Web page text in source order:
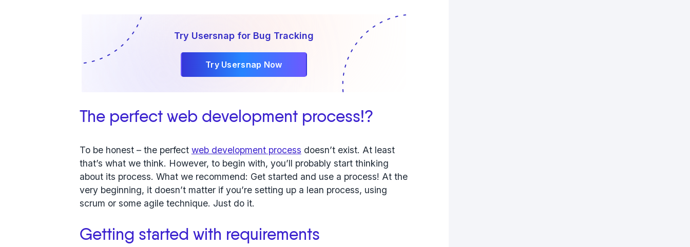
Try Usersnap for Bug Tracking
Try Usersnap Now
The perfect web development process!?
To be honest – the perfect web development process doesn’t exist. At least
that’s what we think. However, to begin with, you’ll probably start thinking
about its process. What we recommend: Get started and use a process! At the
very beginning, it doesn’t matter if you’re setting up a lean process, using
scrum or some agile technique. Just do it.
Getting started with requirements